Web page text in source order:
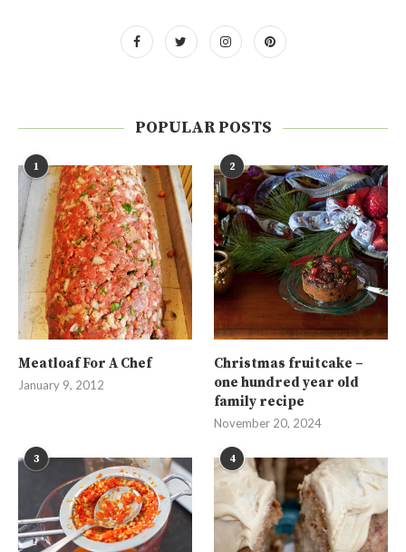
POPULAR POSTS
1
Meatloaf For A Chef
January 9, 2012
2
Christmas fruitcake –
one hundred year old
family recipe
November 20, 2024
3 4